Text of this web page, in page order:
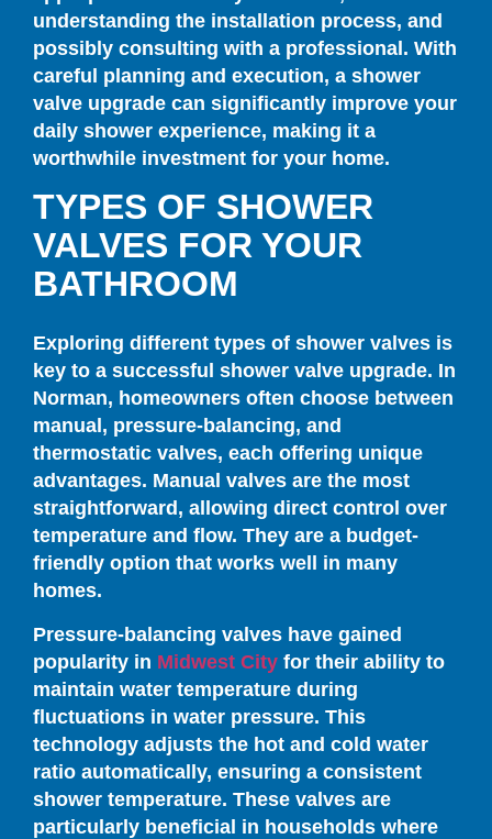
understanding the installation process, and
possibly consulting with a professional. With
careful planning and execution, a shower
valve upgrade can significantly improve your
daily shower experience, making it a
worthwhile investment for your home.
TYPES OF SHOWER
VALVES FOR YOUR
BATHROOM
Exploring different types of shower valves is
key to a successful shower valve upgrade. In
Norman, homeowners often choose between
manual, pressure-balancing, and
thermostatic valves, each offering unique
advantages. Manual valves are the most
straightforward, allowing direct control over
temperature and flow. They are a budget-
friendly option that works well in many
homes.
Pressure-balancing valves have gained
popularity in Midwest City for their ability to
maintain water temperature during
fluctuations in water pressure. This
technology adjusts the hot and cold water
ratio automatically, ensuring a consistent
shower temperature. These valves are
particularly beneficial in households where